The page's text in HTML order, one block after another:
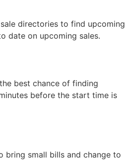
directories to find upcoming
date on upcoming sales.
best chance of finding
before the start time is
bring small bills and change to